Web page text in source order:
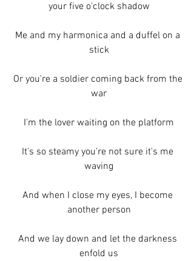
your five o'clock shadow
Me and my harmonica and a duffel on a
stick
Or you're a soldier coming back from the
war
I'm the lover waiting on the platform
It's so steamy you're not sure it's me
waving
And when I close my eyes, I become
another person
And we lay down and let the darkness
enfold us